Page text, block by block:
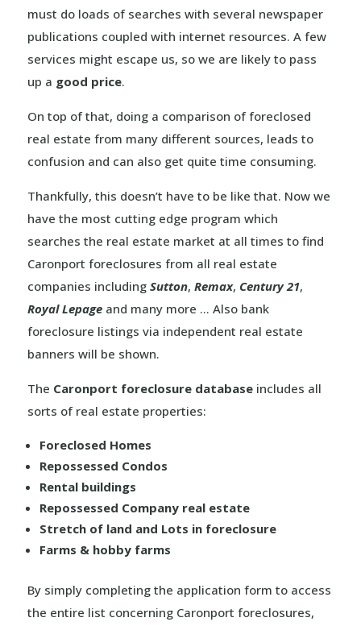
must do loads of searches with several newspaper
publications coupled with internet resources. A few
services might escape us, so we are likely to pass
up a good price.
On top of that, doing a comparison of foreclosed
real estate from many different sources, leads to
confusion and can also get quite time consuming.
Thankfully, this doesn’t have to be like that. Now we
have the most cutting edge program which
searches the real estate market at all times to find
Caronport foreclosures from all real estate
companies including Sutton, Remax, Century 21,
Royal Lepageand many more … Also bank
foreclosure listings via independent real estate
banners will be shown.
The Caronport foreclosure databaseincludes all
sorts of real estate properties:
Foreclosed Homes
Repossessed Condos
Rental buildings
Repossessed Company real estate
Stretch of land and Lots in foreclosure
Farms & hobby farms
By simply completing the application form to access
the entire list concerning Caronport foreclosures,